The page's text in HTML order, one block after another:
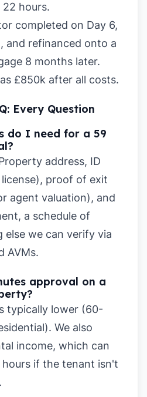
22 hours.
completed on Day 6,
and refinanced onto a
8 months later.
£850k after all costs.
Every Question
do I need for a 59
address, ID
proof of exit
agent valuation), and
a schedule of
else we can verify via
AVMs.
approval on a
typically lower (60-
We also
income, which can
if the tenant isn't